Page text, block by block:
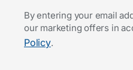
By entering your email
our marketing offers in
Policy.